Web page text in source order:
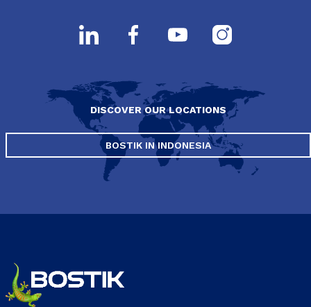
DISCOVER OUR LOCATIONS
BOSTIK IN INDONESIA